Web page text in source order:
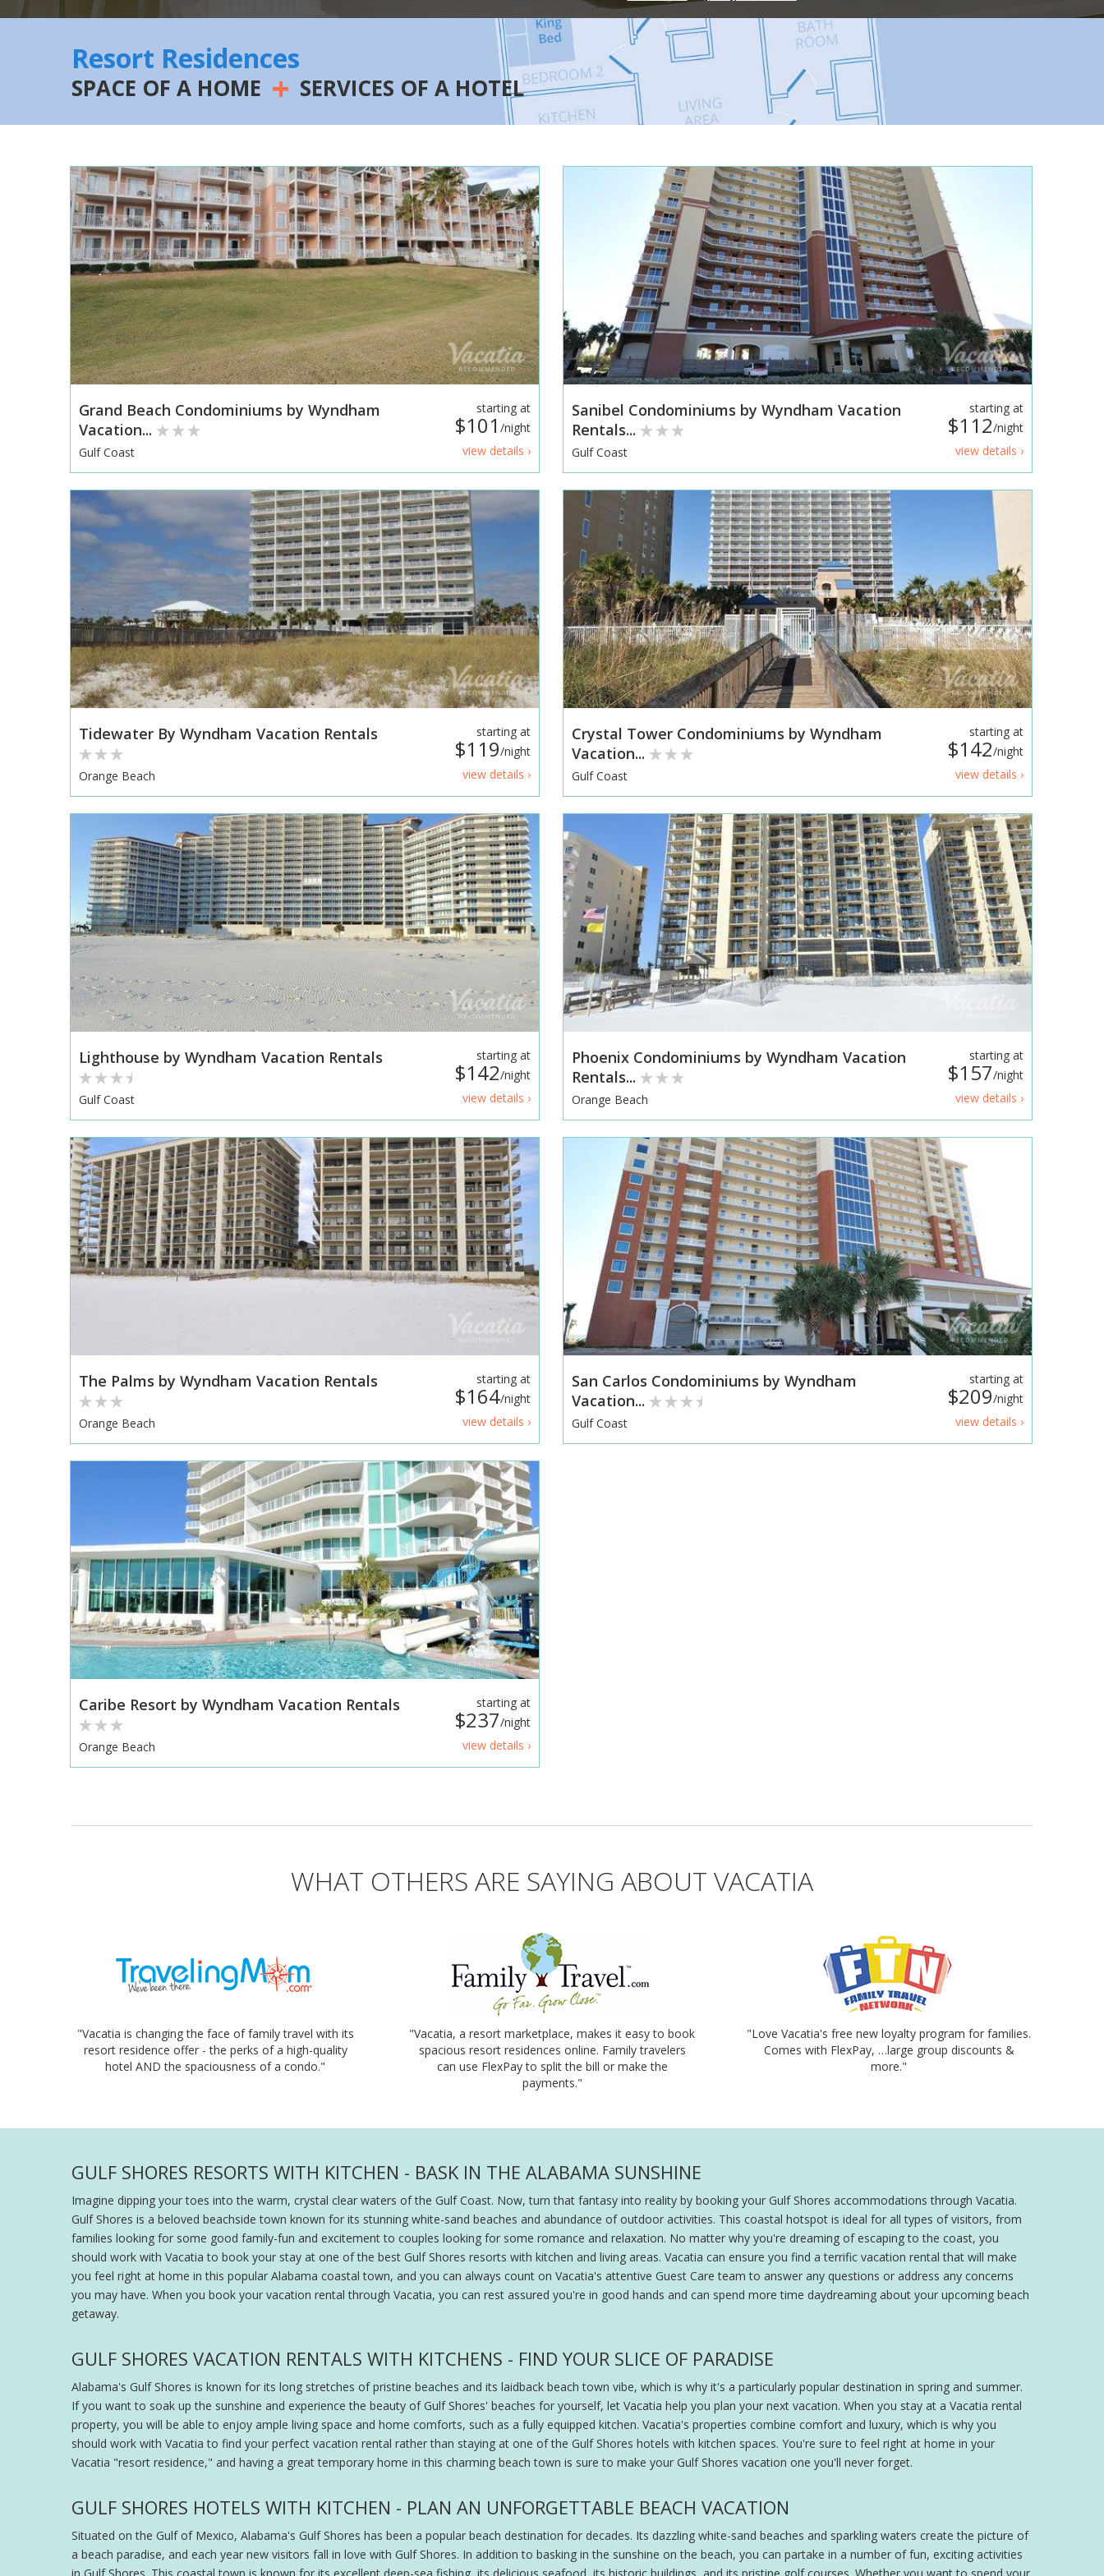
Resort Residences
SPACE OF A HOME + SERVICES OF A HOTEL
starting at
$101 /night
view details ›
Grand Beach Condominiums by Wyndham
Vacation...
Gulf Coast
starting at
$112/night
view details ›
Sanibel Condominiums by Wyndham Vacation
Rentals...
Gulf Coast
starting at
$119/night
view details ›
Tidewater By Wyndham Vacation Rentals
Orange Beach
starting at
$142/night
view details ›
Crystal Tower Condominiums by Wyndham
Vacation...
Gulf Coast
starting at
$142/night
view details ›
Lighthouse by Wyndham Vacation Rentals
Gulf Coast
starting at
$157/night
view details ›
Phoenix Condominiums by Wyndham Vacation
Rentals...
Orange Beach
starting at
$164/night
view details ›
The Palms by Wyndham Vacation Rentals
Orange Beach
starting at
$209/night
view details ›
San Carlos Condominiums by Wyndham
Vacation...
Gulf Coast
starting at
$237/night
view details ›
Caribe Resort by Wyndham Vacation Rentals
Orange Beach
WHAT OTHERS ARE SAYING ABOUT VACATIA
"Vacatia is changing the face of family travel with its
resort residence offer - the perks of a high-quality
hotel AND the spaciousness of a condo."
"Vacatia, a resort marketplace, makes it easy to book
spacious resort residences online. Family travelers
can use FlexPay to split the bill or make the
payments."
"Love Vacatia's free new loyalty program for families.
Comes with FlexPay, …large group discounts &
more."
GULF SHORES RESORTS WITH KITCHEN - BASK IN THE ALABAMA SUNSHINE
Imagine dipping your toes into the warm, crystal clear waters of the Gulf Coast. Now, turn that fantasy into reality by booking your Gulf Shores accommodations through Vacatia.
Gulf Shores is a beloved beachside town known for its stunning white-sand beaches and abundance of outdoor activities. This coastal hotspot is ideal for all types of visitors, from
families looking for some good family-fun and excitement to couples looking for some romance and relaxation. No matter why you're dreaming of escaping to the coast, you
should work with Vacatia to book your stay at one of the best Gulf Shores resorts with kitchen and living areas. Vacatia can ensure you find a terrific vacation rental that will make
you feel right at home in this popular Alabama coastal town, and you can always count on Vacatia's attentive Guest Care team to answer any questions or address any concerns
you may have. When you book your vacation rental through Vacatia, you can rest assured you're in good hands and can spend more time daydreaming about your upcoming beach
getaway.
GULF SHORES VACATION RENTALS WITH KITCHENS - FIND YOUR SLICE OF PARADISE
Alabama's Gulf Shores is known for its long stretches of pristine beaches and its laidback beach town vibe, which is why it's a particularly popular destination in spring and summer.
If you want to soak up the sunshine and experience the beauty of Gulf Shores' beaches for yourself, let Vacatia help you plan your next vacation. When you stay at a Vacatia rental
property, you will be able to enjoy ample living space and home comforts, such as a fully equipped kitchen. Vacatia's properties combine comfort and luxury, which is why you
should work with Vacatia to find your perfect vacation rental rather than staying at one of the Gulf Shores hotels with kitchen spaces. You're sure to feel right at home in your
Vacatia "resort residence," and having a great temporary home in this charming beach town is sure to make your Gulf Shores vacation one you'll never forget.
GULF SHORES HOTELS WITH KITCHEN - PLAN AN UNFORGETTABLE BEACH VACATION
Situated on the Gulf of Mexico, Alabama's Gulf Shores has been a popular beach destination for decades. Its dazzling white-sand beaches and sparkling waters create the picture of
a beach paradise, and each year new visitors fall in love with Gulf Shores. In addition to basking in the sunshine on the beach, you can partake in a number of fun, exciting activities